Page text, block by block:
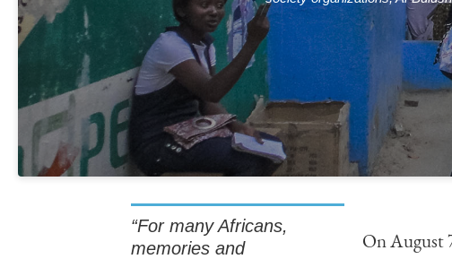
“For many Africans,
memories and
On August